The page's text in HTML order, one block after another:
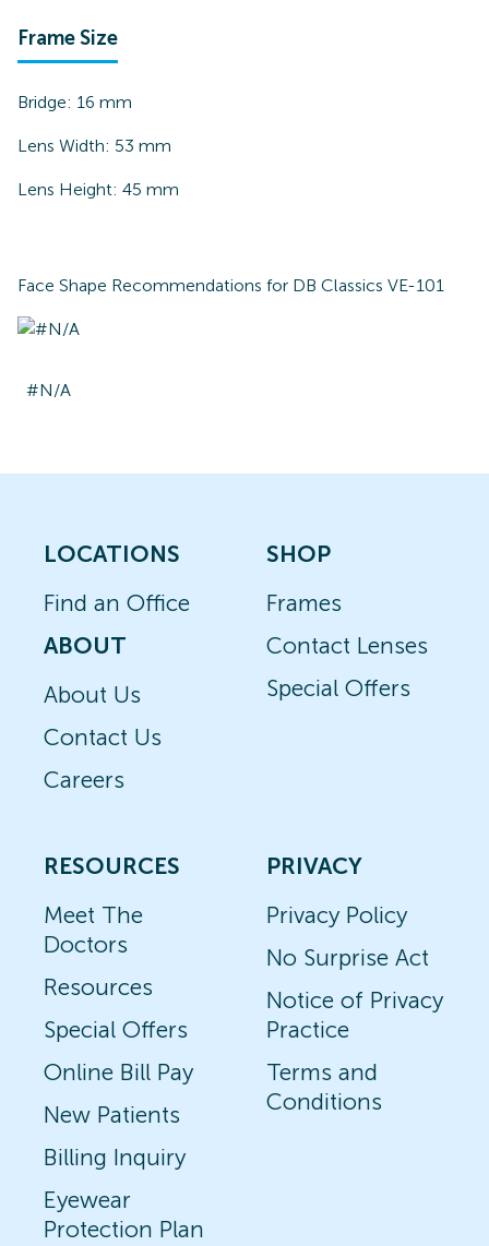
Frame Size
Bridge: 16 mm
Lens Width: 53 mm
Lens Height: 45 mm
Face Shape Recommendations for DB Classics VE-101
#N/A
LOCATIONS
Find an Office
ABOUT
About Us
Contact Us
Careers
SHOP
Frames
Contact Lenses
Special Offers
RESOURCES
Meet The
Doctors
Resources
Special Offers
Online Bill Pay
New Patients
Billing Inquiry
Eyewear
Protection Plan
PRIVACY
Privacy Policy
No Surprise Act
Notice of Privacy
Practice
Terms and
Conditions